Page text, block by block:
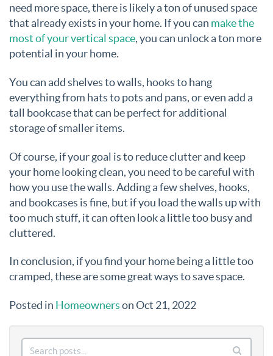
need more space, there is likely a ton of unused space
that already exists in your home. If you can make the
most of your vertical space, you can unlock a ton more
potential in your home.
You can add shelves to walls, hooks to hang
everything from hats to pots and pans, or even add a
tall bookcase that can be perfect for additional
storage of smaller items.
Of course, if your goal is to reduce clutter and keep
your home looking clean, you need to be careful with
how you use the walls. Adding a few shelves, hooks,
and bookcases is fine, but if you load the walls up with
too much stuff, it can often look a little too busy and
cluttered.
In conclusion, if you find your home being a little too
cramped, these are some great ways to save space.
Posted in Homeownerson Oct 21, 2022